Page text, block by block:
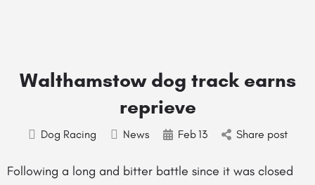
Walthamstow dog track earns
reprieve
Dog Racing News Feb13 Share post
Following a long and bitter battle since it was closed